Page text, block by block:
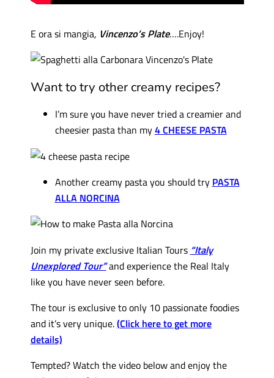
E ora si mangia, Vincenzo’s Plate….Enjoy!
Want to try other creamy recipes?
I’m sure you have never tried a creamier and
cheesier pasta than my4 CHEESE PASTA
Another creamy pasta you should try PASTA
ALLA NORCINA
Join my private exclusive Italian Tours “Italy
Unexplored Tour”and experience the Real Italy
like you have never seen before.
The tour is exclusive to only 10 passionate foodies
and it’s very unique.(Click here to get more
details)
Tempted? Watch the video below and enjoy the